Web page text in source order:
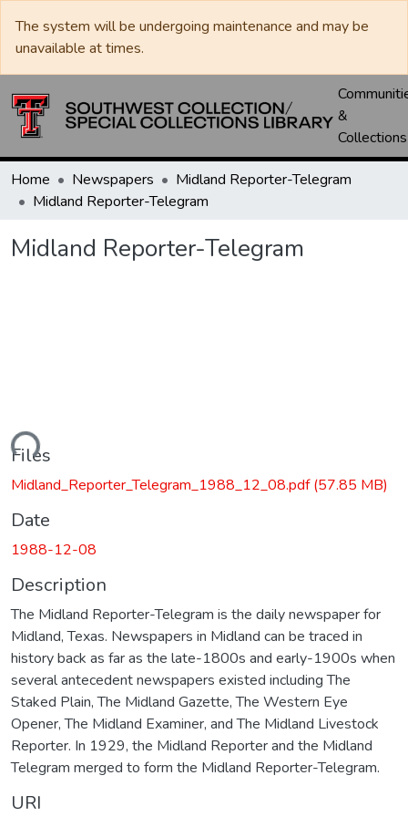
The system will be undergoing maintenance and may be
unavailable at times.
&
Collections
Home Newspapers
Midland Reporter-Telegram
Midland Reporter-Telegram
Midland Reporter-Telegram
Files
Midland_Reporter_Telegram_1988_12_08.pdf(57.85 MB)
Date
1988-12-08
Description
The Midland Reporter-Telegram is the daily newspaper for
Midland, Texas. Newspapers in Midland can be traced in
history back as far as the late-1800s and early-1900s when
several antecedent newspapers existed including The
Staked Plain, The Midland Gazette, The Western Eye
Opener, The Midland Examiner, and The Midland Livestock
Reporter. In 1929, the Midland Reporter and the Midland
Telegram merged to form the Midland Reporter-Telegram.
URI